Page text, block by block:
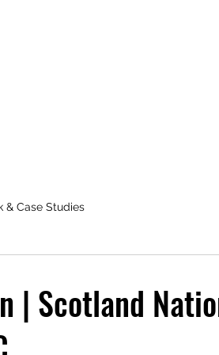
& Case Studies
| Scotland